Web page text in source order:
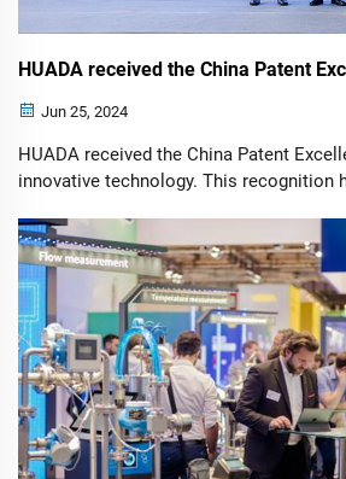
HUADA received the China Patent
Jun 25, 2024
HUADA received the China Patent
innovative technology. This recognition
solutions and advancing industry